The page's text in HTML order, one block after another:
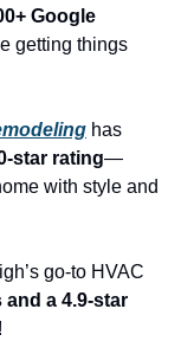
Google
getting things
star rating—
with style and
go-to HVAC
and a 4.9-star